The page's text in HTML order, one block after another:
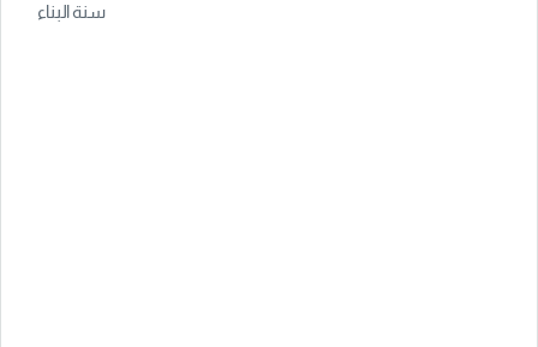
سنة البناء